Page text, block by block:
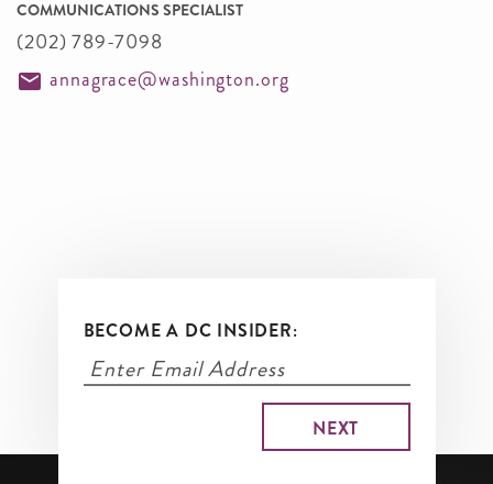
COMMUNICATIONS SPECIALIST
(202) 789-7098
annagrace@washington.org
BECOME A DC INSIDER: